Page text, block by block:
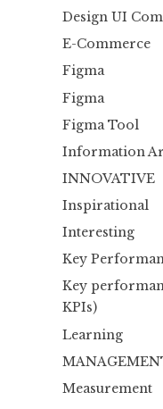
Design UI
E-Commerce
Figma
Figma
Figma Tool
Information
INNOVATIVE
Inspirational
Interesting
Key
Key
KPIs)
Learning
Measurement